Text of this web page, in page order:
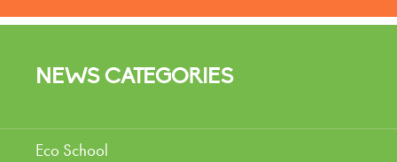
NEWS CATEGORIES
Eco School